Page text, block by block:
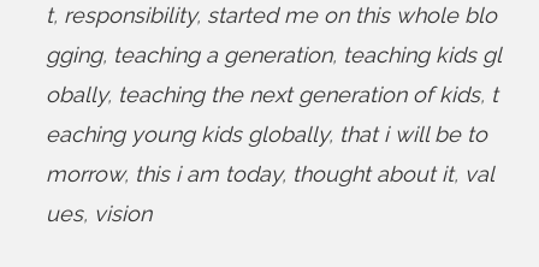
t, responsibility, started me on this whole blo
gging, teaching a generation, teaching kids gl
obally, teaching the next generation of kids, t
eaching young kids globally, that i will be to
morrow, this i am today, thought about it, val
ues, vision